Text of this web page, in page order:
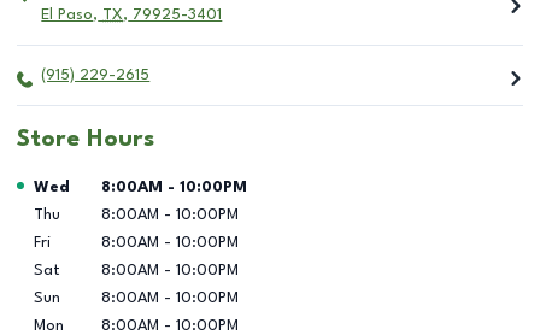
El Paso, TX, 79925-3401
(915) 229-2615
Store Hours
Day of the Week Hours
Wed 8:00AM - 10:00PM
Thu
8:00AM - 10:00PM
Fri
8:00AM - 10:00PM
Sat
8:00AM - 10:00PM
Sun
8:00AM - 10:00PM
Mon
8:00AM - 10:00PM